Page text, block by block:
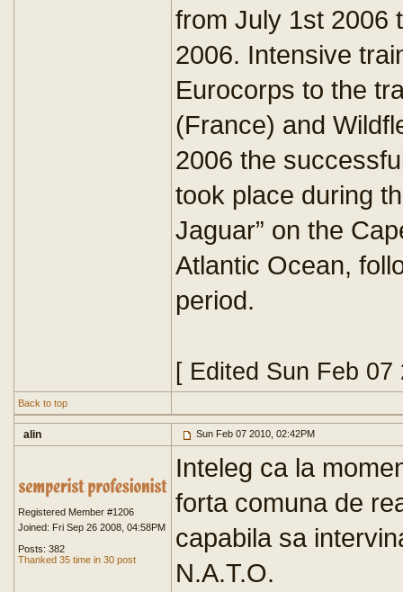
from July 1st 2006
2006. Intensive
Eurocorps to the
(France) and
2006 the
took place during
Jaguar” on the
Atlantic Ocean,
period.
[ Edited Sun Feb
Back to top
alin Sun Feb 07 2010, 02:42PM
Registered Member #1206
Joined: Fri Sep 26 2008, 04:58PM
Posts: 382
Thanked 35 time in 30 post
Inteleg ca la
forta comuna de
capabila sa
N.A.T.O.